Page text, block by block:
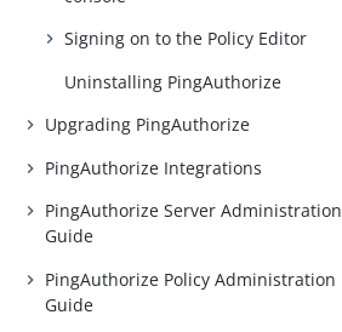
Signing on to the Policy Editor
Uninstalling PingAuthorize
Upgrading PingAuthorize
PingAuthorize Integrations
PingAuthorize Server Administration
Guide
PingAuthorize Policy Administration
Guide